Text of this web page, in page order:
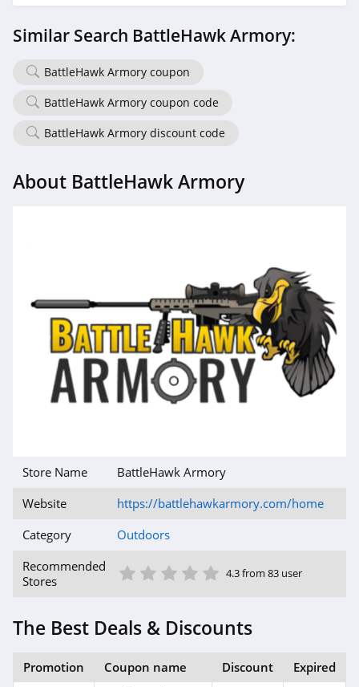
Similar Search BattleHawk Armory:
BattleHawk Armory coupon
BattleHawk Armory coupon code
BattleHawk Armory discount code
About BattleHawk Armory
Store Name
BattleHawk Armory
Website
https://battlehawkarmory.com/home
Category
Outdoors
Recommended
Stores
5 Star
4 Star
3 Star
2 Star
1 Star 4.3 from 83 user
The Best Deals & Discounts
Promotion Coupon name Discount Expired